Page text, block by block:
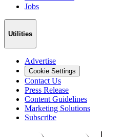
Jobs
Utilities
Advertise
Cookie Settings
Contact Us
Press Release
Content Guidelines
Marketing Solutions
Subscribe